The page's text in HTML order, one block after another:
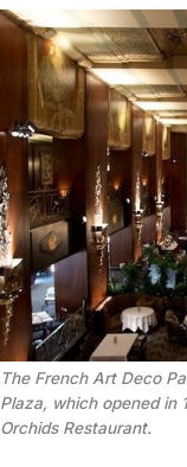
The French Art Deco
Plaza, which opened in
Orchids Restaurant.